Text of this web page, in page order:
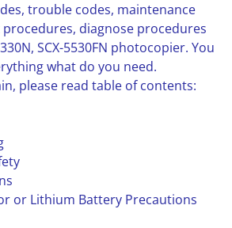
trouble codes, maintenance
diagnose procedures
SCX-5530FN photocopier. You
what do you need.
please read table of contents:
or Lithium Battery Precautions